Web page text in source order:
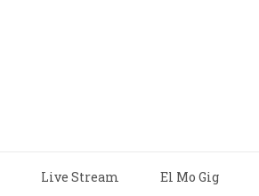
Live Stream El Mo Gig